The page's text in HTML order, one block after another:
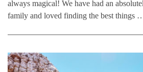
always magical! We have had an
family and loved finding the best things